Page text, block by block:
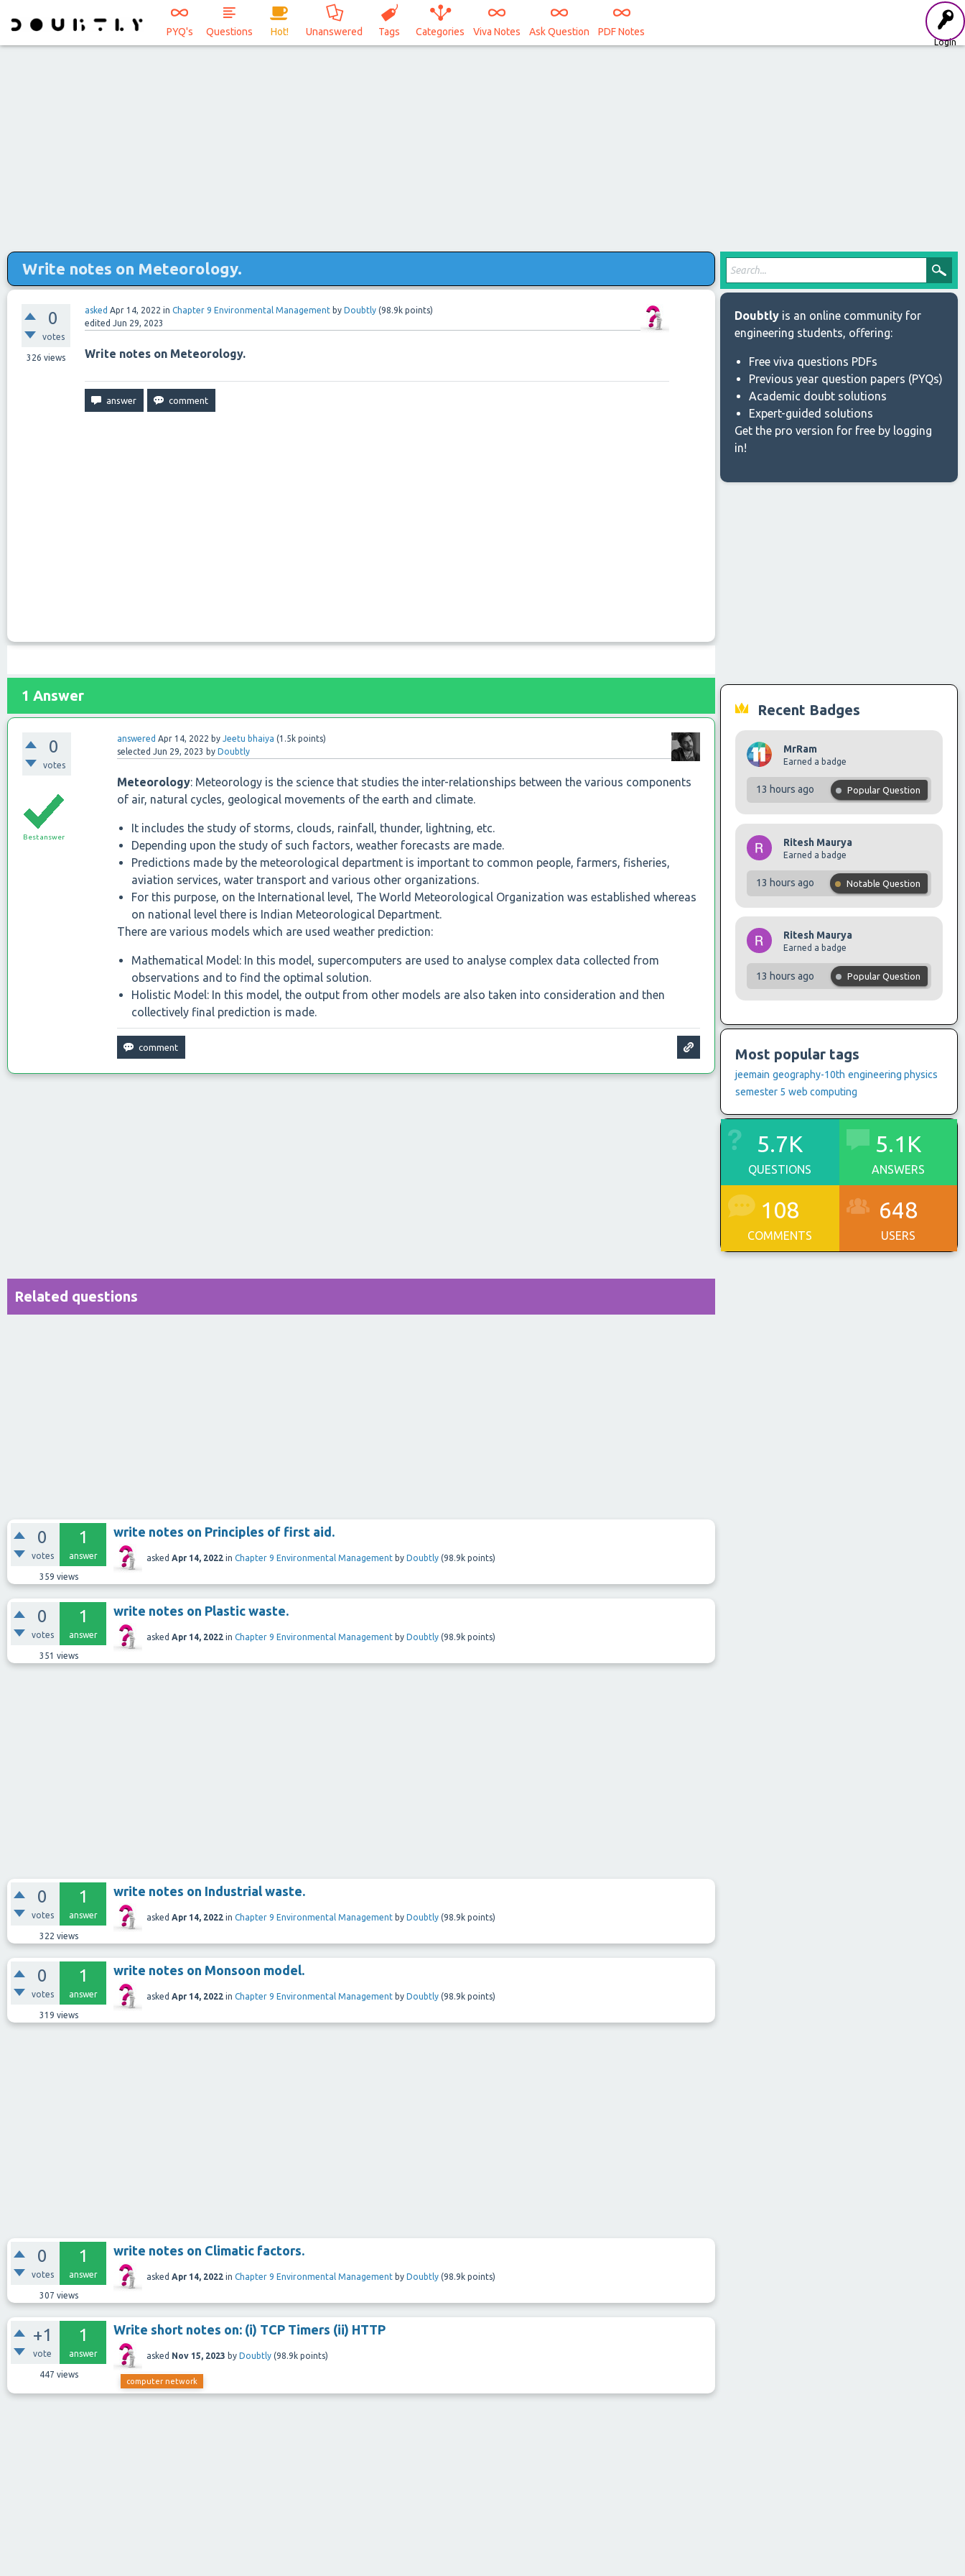
Login
PYQ's Questions Hot! Unanswered Tags Categories Viva Notes Ask Question PDF Notes
Write notes on Meteorology.
0
votes
326 views
asked Apr 14, 2022 in Chapter 9 Environmental Management by Doubtly (98.9k points)
edited Jun 29, 2023
Write notes on Meteorology.
1 Answer
0
votes
answered Apr 14, 2022 byJeetu bhaiya (1.5k points)
selected Jun 29, 2023 byDoubtly
Best answer
Meteorology: Meteorology is the science that studies the inter-relationships between the various components
of air, natural cycles, geological movements of the earth and climate.
It includes the study of storms, clouds, rainfall, thunder, lightning, etc.
Depending upon the study of such factors, weather forecasts are made.
Predictions made by the meteorological department is important to common people, farmers, fisheries,
aviation services, water transport and various other organizations.
For this purpose, on the International level, The World Meteorological Organization was established whereas
on national level there is Indian Meteorological Department.
There are various models which are used weather prediction:
Mathematical Model: In this model, supercomputers are used to analyse complex data collected from
observations and to find the optimal solution.
Holistic Model: In this model, the output from other models are also taken into consideration and then
collectively final prediction is made.
Related questions
0
votes
1
answer
359 views
write notes on Principles of first aid.
asked Apr 14, 2022 in Chapter 9 Environmental Management by Doubtly (98.9k points)
0
votes
1
answer
351 views
write notes on Plastic waste.
asked Apr 14, 2022 in Chapter 9 Environmental Management by Doubtly (98.9k points)
0
votes
1
answer
322 views
write notes on Industrial waste.
asked Apr 14, 2022 in Chapter 9 Environmental Management by Doubtly (98.9k points)
0
votes
1
answer
319 views
write notes on Monsoon model.
asked Apr 14, 2022 in Chapter 9 Environmental Management by Doubtly (98.9k points)
0
votes
1
answer
307 views
write notes on Climatic factors.
asked Apr 14, 2022 in Chapter 9 Environmental Management by Doubtly (98.9k points)
+1
vote
1
answer
447 views
Write short notes on: (i) TCP Timers (ii) HTTP
asked Nov 15, 2023 by Doubtly (98.9k points)
computer network
Doubtly is an online community for
engineering students, offering:
Free viva questions PDFs
Previous year question papers (PYQs)
Academic doubt solutions
Expert-guided solutions
Get the pro version for free by logging
in!
Recent Badges
MrRam
Earned a badge
13 hours ago Popular Question
Ritesh Maurya
Earned a badge
13 hours ago Notable Question
Ritesh Maurya
Earned a badge
13 hours ago Popular Question
Most popular tags
jeemain geography-10th engineering physics
semester 5 web computing
5.7K
QUESTIONS
5.1K
ANSWERS
108
COMMENTS
648
USERS